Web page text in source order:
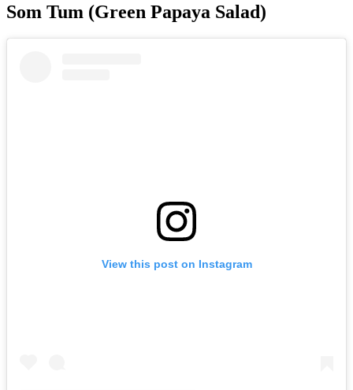
Som Tum (Green Papaya Salad)
View this post on Instagram